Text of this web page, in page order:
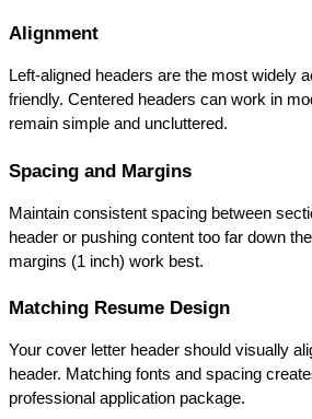
Alignment
Left-aligned headers are the most widely
friendly. Centered headers can work in
remain simple and uncluttered.
Spacing and Margins
Maintain consistent spacing between
header or pushing content too far down
margins (1 inch) work best.
Matching Resume Design
Your cover letter header should visually
header. Matching fonts and spacing
professional application package.